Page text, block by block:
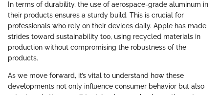
In terms of durability, the use of aerospace-grade aluminum in
their products ensures a sturdy build. This is crucial for
professionals who rely on their devices daily. Apple has made
strides toward sustainability too, using recycled materials in
production without compromising the robustness of the
products.
As we move forward, it’s vital to understand how these
developments not only influence consumer behavior but also